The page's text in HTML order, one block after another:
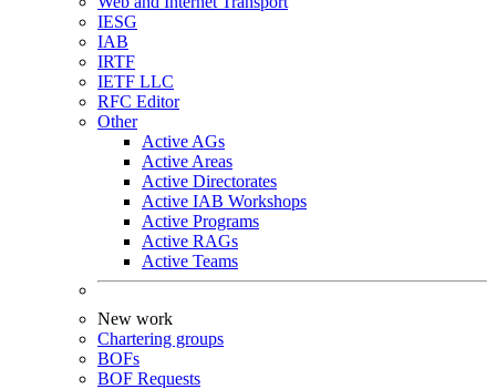
IESG
IAB
IRTF
IETF LLC
RFC Editor
Other
Active AGs
Active Areas
Active Directorates
Active IAB Workshops
Active Programs
Active RAGs
Active Teams
New work
Chartering groups
BOFs
BOF Requests